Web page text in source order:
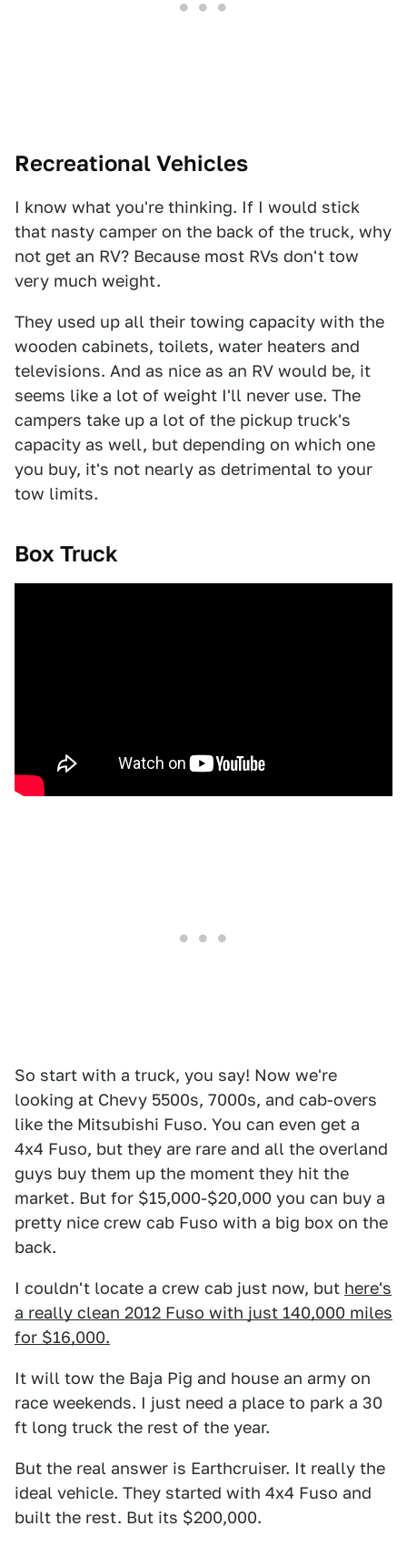
Recreational Vehicles
I know what you're thinking. If I would stick
that nasty camper on the back of the truck, why
not get an RV? Because most RVs don't tow
very much weight.
They used up all their towing capacity with the
wooden cabinets, toilets, water heaters and
televisions. And as nice as an RV would be, it
seems like a lot of weight I'll never use. The
campers take up a lot of the pickup truck's
capacity as well, but depending on which one
you buy, it's not nearly as detrimental to your
tow limits.
Box Truck
So start with a truck, you say! Now we're
looking at Chevy 5500s, 7000s, and cab-overs
like the Mitsubishi Fuso. You can even get a
4x4 Fuso, but they are rare and all the overland
guys buy them up the moment they hit the
market. But for $15,000-$20,000 you can buy a
pretty nice crew cab Fuso with a big box on the
back.
I couldn't locate a crew cab just now, but here's
a really clean 2012 Fuso with just 140,000 miles
for $16,000.
It will tow the Baja Pig and house an army on
race weekends. I just need a place to park a 30
ft long truck the rest of the year.
But the real answer is Earthcruiser. It really the
ideal vehicle. They started with 4x4 Fuso and
built the rest. But its $200,000.